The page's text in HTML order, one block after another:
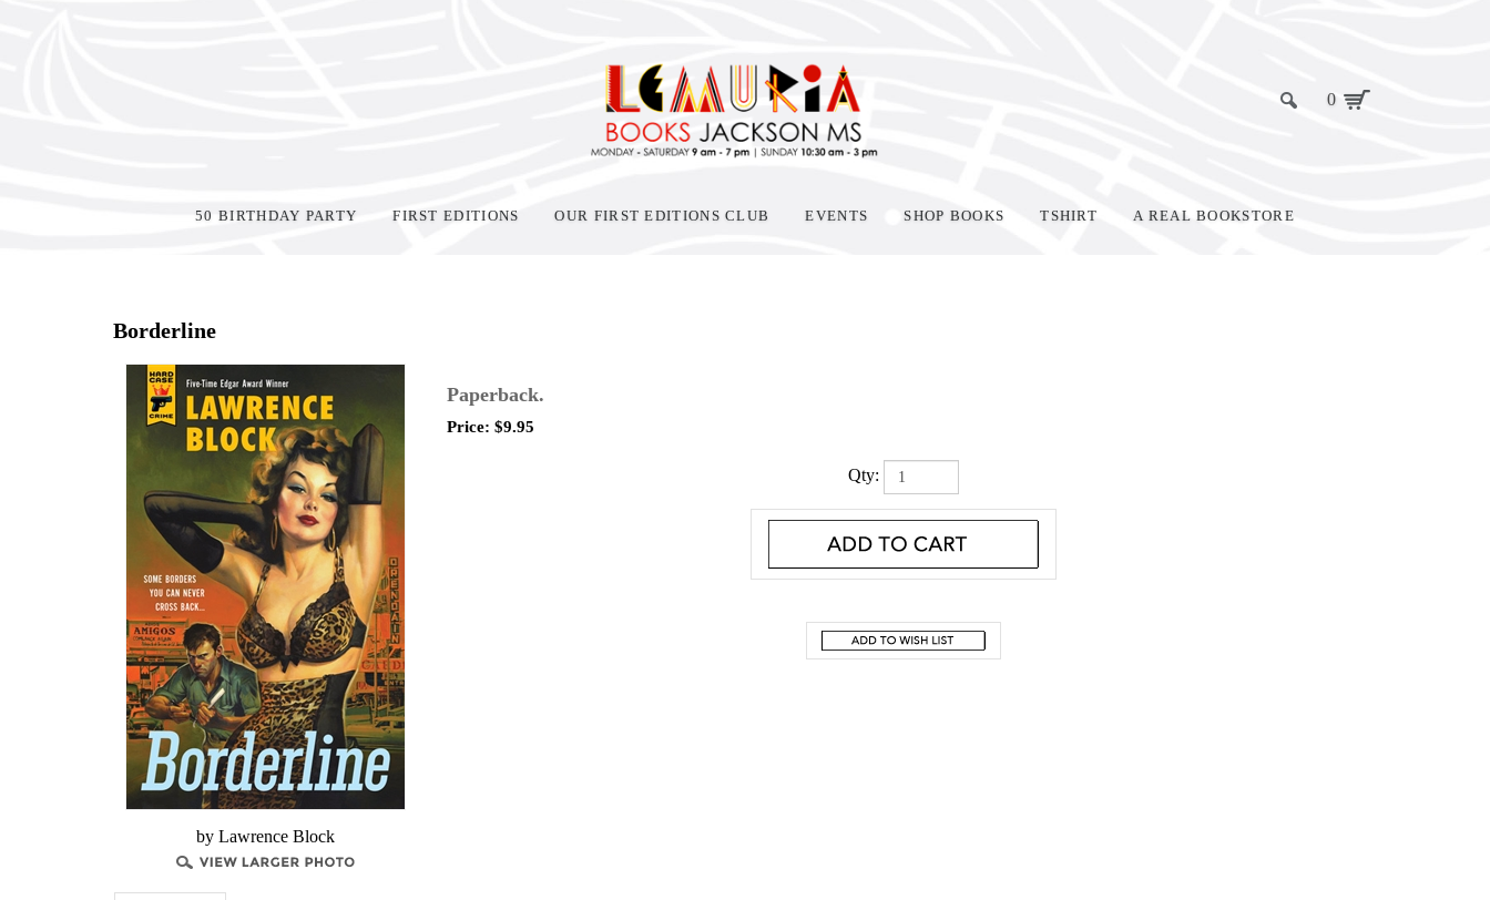
0
50 BIRTHDAY PARTY FIRST EDITIONS OUR FIRST EDITIONS CLUB EVENTS SHOP BOOKS TSHIRT A REAL BOOKSTORE
Borderline
by Lawrence Block
Paperback.
Price: $9.95
Qty: